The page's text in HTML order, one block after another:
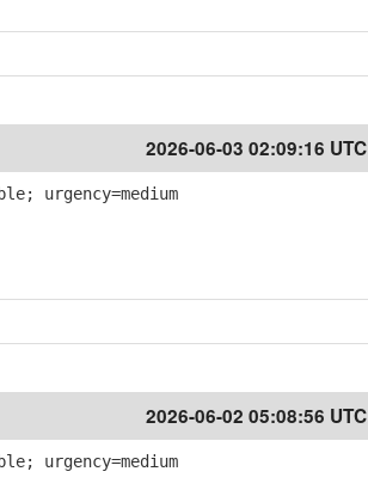
2026-06-03 02:09:16 UTC
urgency=medium
2026-06-02 05:08:56 UTC
urgency=medium